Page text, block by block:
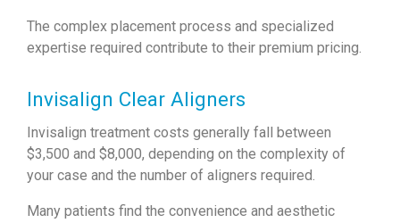
The complex placement process and specialized
expertise required contribute to their premium pricing.
Invisalign Clear Aligners
Invisalign treatment costs generally fall between
$3,500 and $8,000, depending on the complexity of
your case and the number of aligners required.
Many patients find the convenience and aesthetic